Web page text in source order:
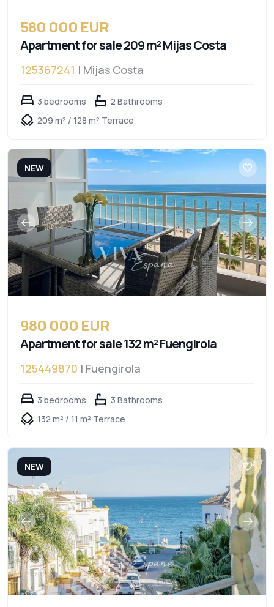
580 000 EUR
Apartment for sale 209 m² Mijas Costa
125367241 | Mijas Costa
3 bedrooms
2 Bathrooms
209 m² / 128 m² Terrace
NEW
980 000 EUR
Apartment for sale 132 m² Fuengirola
125449870 | Fuengirola
3 bedrooms
3 Bathrooms
132 m² / 11 m² Terrace
NEW